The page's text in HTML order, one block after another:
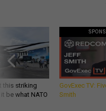
this striking
be what NATO
GovExec TV:
Smith